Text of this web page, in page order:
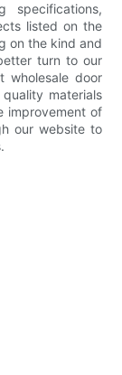
specifications,
listed on the
on the kind and
turn to our
wholesale door
materials
improvement of
our website to